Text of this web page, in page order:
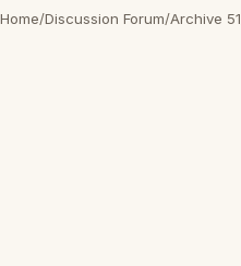
Home/Discussion Forum/Archive 51